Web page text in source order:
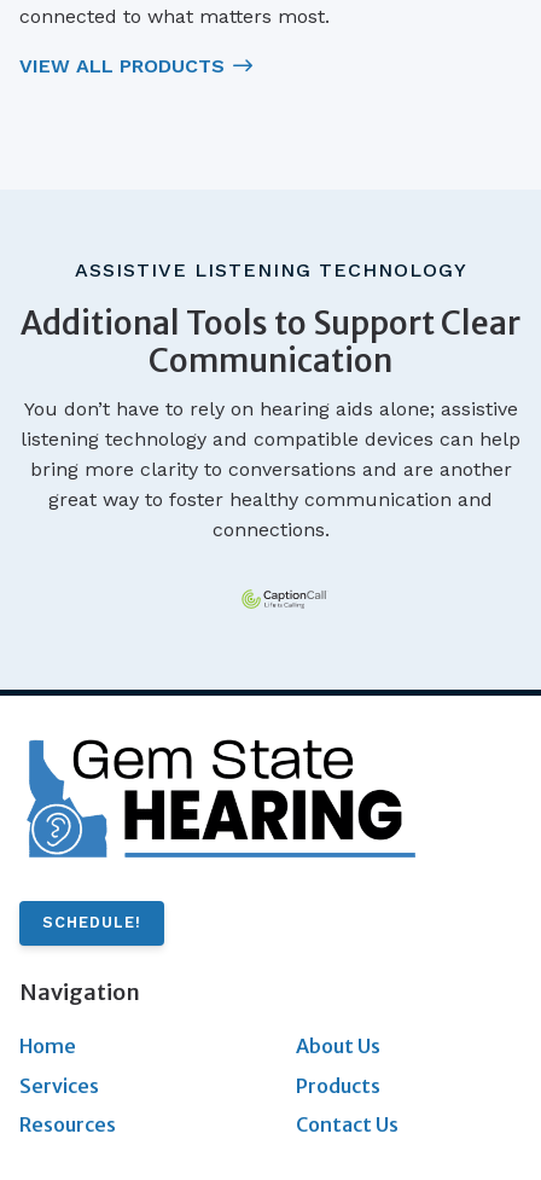
connected to what matters most.
VIEW ALL PRODUCTS
ASSISTIVE LISTENING TECHNOLOGY
Additional Tools to Support Clear
Communication
You don’t have to rely on hearing aids alone; assistive
listening technology and compatible devices can help
bring more clarity to conversations and are another
great way to foster healthy communication and
connections.
SCHEDULE!
Navigation
Home
About Us
Services
Products
Resources
Contact Us